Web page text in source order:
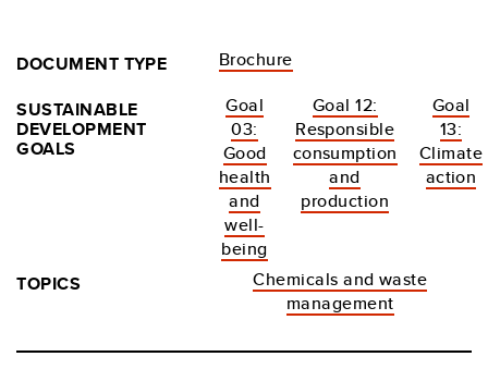
DOCUMENT TYPE
Brochure
SUSTAINABLE
DEVELOPMENT
GOALS
Goal
03:
Good
health
and
well-
being
Goal 12:
Responsible
consumption
and
production
Goal
13:
Climate
action
TOPICS
Chemicals and waste
management